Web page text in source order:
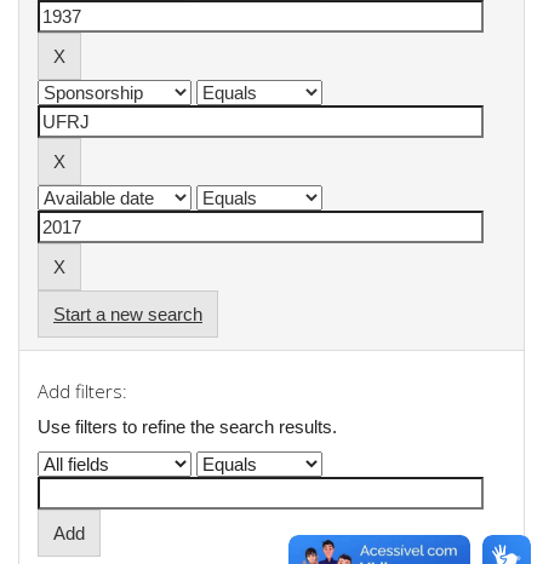
Start a new search
Add filters:
Use filters to refine the search results.